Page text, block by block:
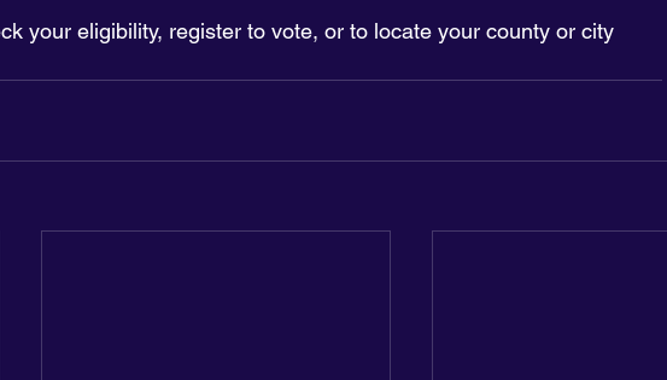
your eligibility, register to vote, or to locate your county or city